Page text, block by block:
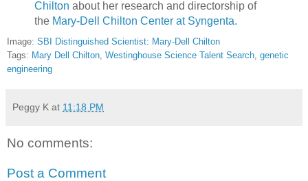
Chilton about her research and directorship of
the Mary-Dell Chilton Center at Syngenta.
Image: SBI Distinguished Scientist: Mary-Dell Chilton
Tags: Mary Dell Chilton, Westinghouse Science Talent Search, genetic
engineering
Peggy K at 11:18 PM
No comments:
Post a Comment